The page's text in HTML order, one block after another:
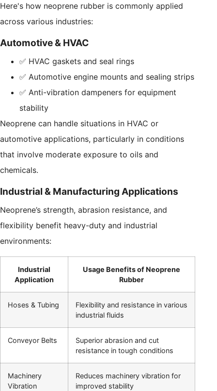
Here's how neoprene rubber is commonly applied
across various industries:
Automotive & HVAC
✅ HVAC gaskets and seal rings
✅ Automotive engine mounts and sealing strips
✅ Anti-vibration dampeners for equipment
stability
Neoprene can handle situations in HVAC or
automotive applications, particularly in conditions
that involve moderate exposure to oils and
chemicals.
Industrial & Manufacturing Applications
Neoprene’s strength, abrasion resistance, and
flexibility benefit heavy-duty and industrial
environments:
Industrial
Application
Usage Benefits of Neoprene
Rubber
Hoses & Tubing
Flexibility and resistance in various
industrial fluids
Conveyor Belts
Superior abrasion and cut
resistance in tough conditions
Machinery
Vibration
Reduces machinery vibration for
improved stability